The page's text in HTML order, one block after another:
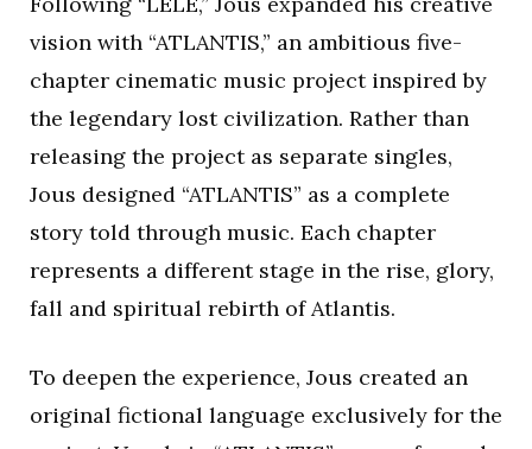
vision with “ATLANTIS,” an ambitious five-
chapter cinematic music project inspired by
the legendary lost civilization. Rather than
releasing the project as separate singles,
Jous designed “ATLANTIS” as a complete
story told through music. Each chapter
represents a different stage in the rise, glory,
fall and spiritual rebirth of Atlantis.
To deepen the experience, Jous created an
original fictional language exclusively for the